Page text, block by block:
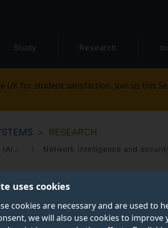
uses cookies
cookies are necessary and are used to
we will also use cookies to improve
Study Research
UK for student satisfaction. Join us this
RESEARCH
Network intelligence and